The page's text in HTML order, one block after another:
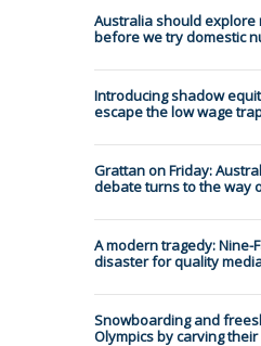
Australia should explore
before we try domestic
Introducing shadow
escape the low wage
Grattan on Friday:
debate turns to the way
A modern tragedy: Nine-
disaster for quality
Snowboarding and
Olympics by carving